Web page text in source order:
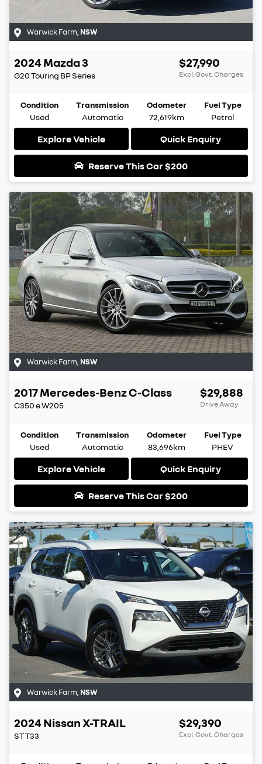
Warwick Farm NSW
2024Mazda3
G20 Touring BP Series
$27,990
Excl. Govt. Charges
Condition
Used
Transmission
Automatic
Odometer
72,619km
Fuel Type
Petrol
Explore Vehicle Quick Enquiry
Reserve This Car$200
Warwick Farm, NSW
2017Mercedes-BenzC-Class
C350 eW205
$29,888
Drive Away
Condition
Used
Transmission
Automatic
Odometer
83,696km
Fuel Type
PHEV
Explore Vehicle Quick Enquiry
Reserve This Car$200
Warwick Farm NSW
2024NissanX-TRAIL
STT33
$29,390
Excl. Govt. Charges